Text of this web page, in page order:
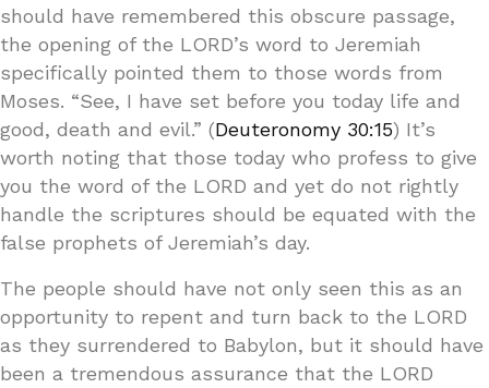
should have remembered this obscure passage,
the opening of the LORD’s word to Jeremiah
specifically pointed them to those words from
Moses. “See, I have set before you today life and
good, death and evil.” (Deuteronomy 30:15) It’s
worth noting that those today who profess to give
you the word of the LORD and yet do not rightly
handle the scriptures should be equated with the
false prophets of Jeremiah’s day.
The people should have not only seen this as an
opportunity to repent and turn back to the LORD
as they surrendered to Babylon, but it should have
been a tremendous assurance that the LORD